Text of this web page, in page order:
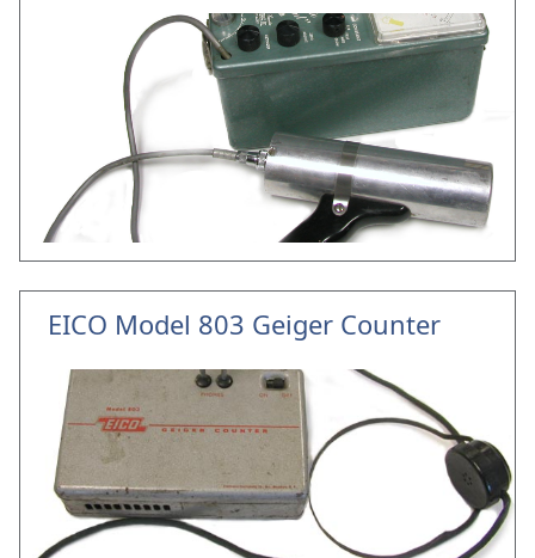
EICO Model 803 Geiger Counter